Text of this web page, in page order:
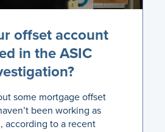
offset account
in the ASIC
some mortgage offset
been working as
according to a recent